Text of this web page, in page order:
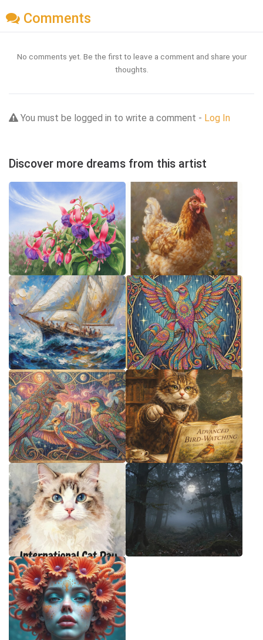
Comments
No comments yet. Be the first to leave a comment and share your
thoughts.
You must be logged in to write a comment - Log In
Discover more dreams from this artist